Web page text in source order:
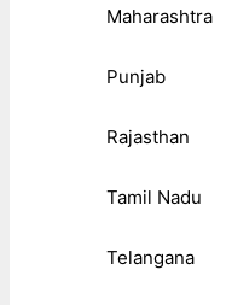
Maharashtra
Punjab
Rajasthan
Tamil Nadu
Telangana